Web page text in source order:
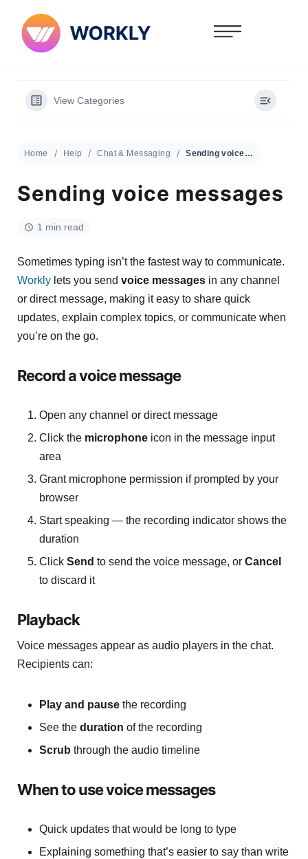
View Categories
Home Help Chat & Messaging Sending voice messages
Sending voice messages
1 min read
Sometimes typing isn’t the fastest way to communicate.
Workly lets you send voice messages in any channel
or direct message, making it easy to share quick
updates, explain complex topics, or communicate when
you’re on the go.
Record a voice message
Open any channel or direct message
Click the microphone icon in the message input
area
Grant microphone permission if prompted by your
browser
Start speaking — the recording indicator shows the
duration
Click Send to send the voice message, or Cancel
to discard it
Playback
Voice messages appear as audio players in the chat.
Recipients can:
Play and pause the recording
See the duration of the recording
Scrub through the audio timeline
When to use voice messages
Quick updates that would be long to type
Explaining something that’s easier to say than write